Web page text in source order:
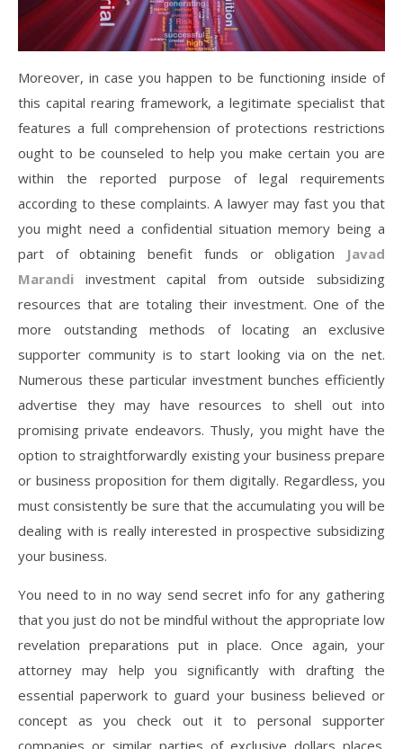
Moreover, in case you happen to be functioning inside of
this capital rearing framework, a legitimate specialist that
features a full comprehension of protections restrictions
ought to be counseled to help you make certain you are
within the reported purpose of legal requirements
according to these complaints. A lawyer may fast you that
you might need a confidential situation memory being a
part of obtaining benefit funds or obligation
Javad
Marandi investment capital from outside subsidizing
resources that are totaling their investment. One of the
more outstanding methods of locating an exclusive
supporter community is to start looking via on the net.
Numerous these particular investment bunches efficiently
advertise they may have resources to shell out into
promising private endeavors. Thusly, you might have the
option to straightforwardly existing your business prepare
or business proposition for them digitally. Regardless, you
must consistently be sure that the accumulating you will be
dealing with is really interested in prospective subsidizing
your business.
You need to in no way send secret info for any gathering
that you just do not be mindful without the appropriate low
revelation preparations put in place. Once again, your
attorney may help you significantly with drafting the
essential paperwork to guard your business believed or
concept as you check out it to personal supporter
companies or similar parties of exclusive dollars places.